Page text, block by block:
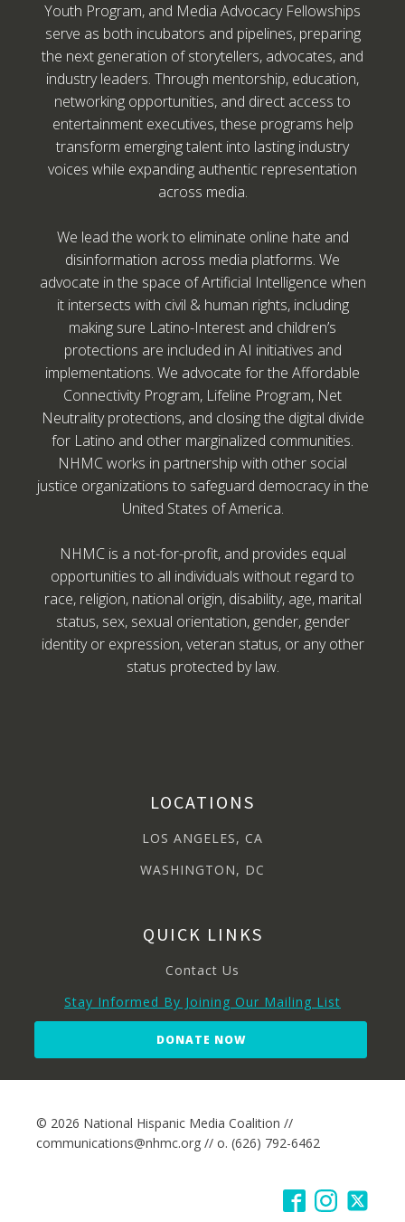
Youth Program, and Media Advocacy Fellowships
serve as both incubators and pipelines, preparing
the next generation of storytellers, advocates, and
industry leaders. Through mentorship, education,
networking opportunities, and direct access to
entertainment executives, these programs help
transform emerging talent into lasting industry
voices while expanding authentic representation
across media.
We lead the work to eliminate online hate and
disinformation across media platforms. We
advocate in the space of Artificial Intelligence when
it intersects with civil & human rights, including
making sure Latino-Interest and children’s
protections are included in AI initiatives and
implementations. We advocate for the Affordable
Connectivity Program, Lifeline Program, Net
Neutrality protections, and closing the digital divide
for Latino and other marginalized communities.
NHMC works in partnership with other social
justice organizations to safeguard democracy in the
United States of America.
NHMC is a not-for-profit, and provides equal
opportunities to all individuals without regard to
race, religion, national origin, disability, age, marital
status, sex, sexual orientation, gender, gender
identity or expression, veteran status, or any other
status protected by law.
LOCATIONS
LOS ANGELES, CA
WASHINGTON, DC
QUICK LINKS
Contact Us
Stay Informed By Joining Our Mailing List
DONATE NOW
© 2026 National Hispanic Media Coalition //
communications@nhmc.org // o. (626) 792-6462